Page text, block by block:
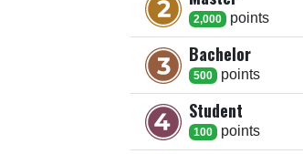
2,000 points
Bachelor
500 points
Student
100 points